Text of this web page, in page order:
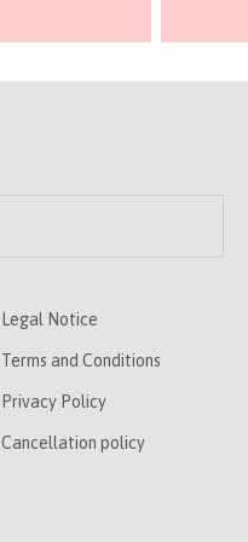
Legal Notice
Terms and Conditions
Privacy Policy
Cancellation policy